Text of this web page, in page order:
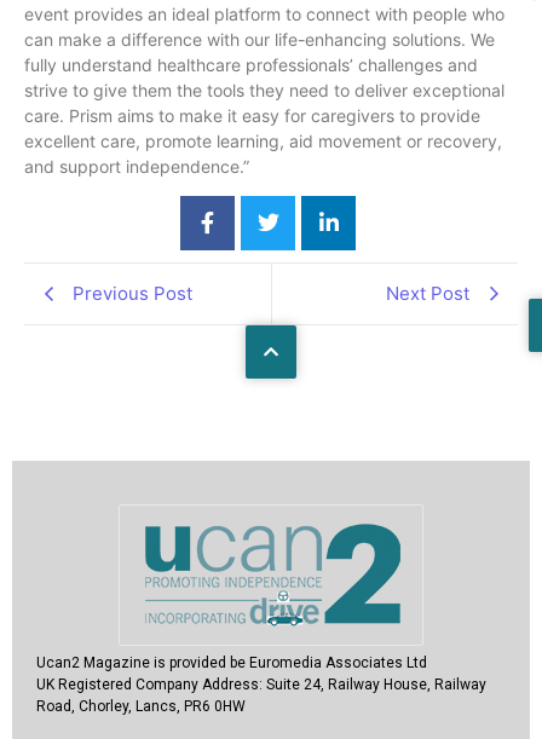
event provides an ideal platform to connect with people who
can make a difference with our life-enhancing solutions. We
fully understand healthcare professionals’ challenges and
strive to give them the tools they need to deliver exceptional
care. Prism aims to make it easy for caregivers to provide
excellent care, promote learning, aid movement or recovery,
and support independence.”
Previous Post Next Post
Ucan2 Magazine is provided be Euromedia Associates Ltd
UK Registered Company Address: Suite 24, Railway House, Railway
Road, Chorley, Lancs, PR6 0HW